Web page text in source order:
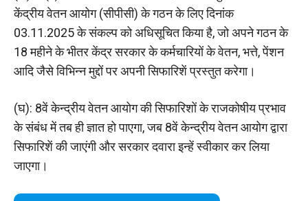
केंद्रीय वेतन आयोग (सीपीसी) के गठन के लिए दिनांक
03.11.2025 के संकल्प को अधिसूचित किया है, जो अपने गठन के
18 महीने के भीतर केंद्र सरकार के कर्मचारियों के वेतन, भत्ते, पेंशन
आदि जैसे विभिन्‍न मुद्दों पर अपनी सिफारिशें प्रस्तुत करेगा।
(घ): 8वें केन्द्रीय वेतन आयोग की सिफारिशों के राजकोषीय प्रभाव
के संबंध में तब ही ज्ञात हो पाएगा, जब 8वें केन्द्रीय वेतन आयोग द्वारा
सिफारिशें की जाएंगी और सरकार दवारा इन्हें स्वीकार कर लिया
जाएगा।